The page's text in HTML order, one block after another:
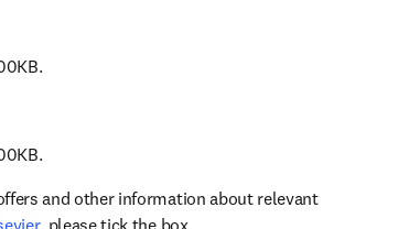
and other information about relevant
opens in new tab/window
, please tick the box.